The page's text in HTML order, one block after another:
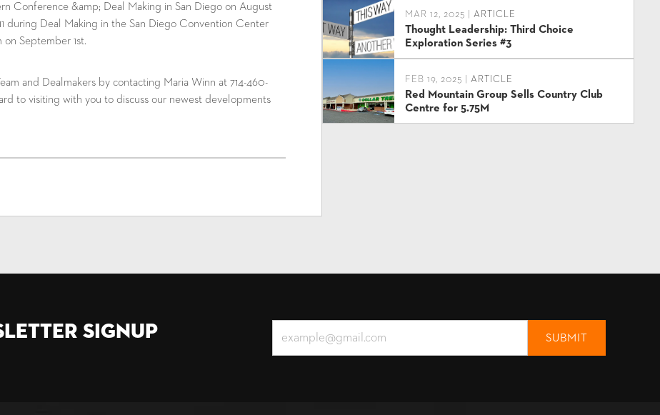
Conference &amp; Deal Making in San Diego on August
during Deal Making in the San Diego Convention Center
September 1st.
and Dealmakers by contacting Maria Winn at 714-460-
to visiting with you to discuss our newest developments
MAR 12, 2025 | ARTICLE
Thought Leadership: Third Choice
Exploration Series #3
FEB 19, 2025 | ARTICLE
Red Mountain Group Sells Country Club
Centre for 5.75M
Signup